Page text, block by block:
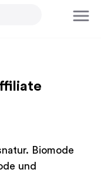
Biomode
und